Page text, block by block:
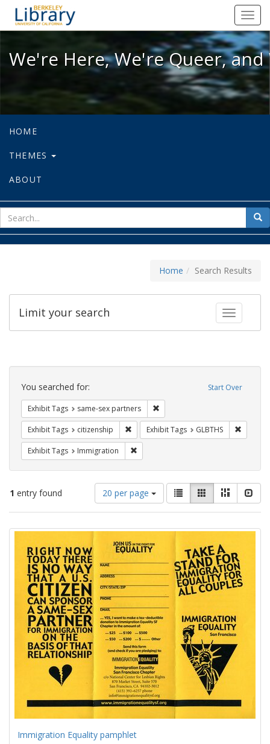
We're Here, We're Queer, and
We're Here, We're Queer,
HOME
THEMES
ABOUT
for
Home Search Results
Toggle
Limit your search
Search
Constraints Start Over
You searched for:
Exhibit Tags same-sex partners
Exhibit Tags citizenship Remove constraint Exhibit Tags:
Exhibit Tags GLBTHS
Exhibit Tags Immigration
1 entry found
Number
of
results
page
20 per page
View
results
as:
List GalleryMasonry
Search
Results
Immigration Equality pamphlet